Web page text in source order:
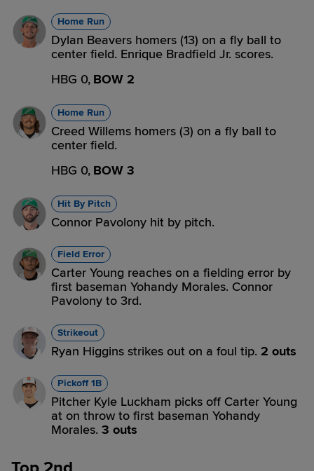
Home Run
Dylan Beavers homers (13) on a fly ball to
center field. Enrique Bradfield Jr. scores.
HBG 0, BOW 2
Home Run
Creed Willems homers (3) on a fly ball to
center field.
HBG 0, BOW 3
Hit By Pitch
Connor Pavolony hit by pitch.
Field Error
Carter Young reaches on a fielding error by
first baseman Yohandy Morales. Connor
Pavolony to 3rd.
Strikeout
Ryan Higgins strikes out on a foul tip. 2 outs
Pickoff 1B
Pitcher Kyle Luckham picks off Carter Young
at on throw to first baseman Yohandy
Morales. 3 outs